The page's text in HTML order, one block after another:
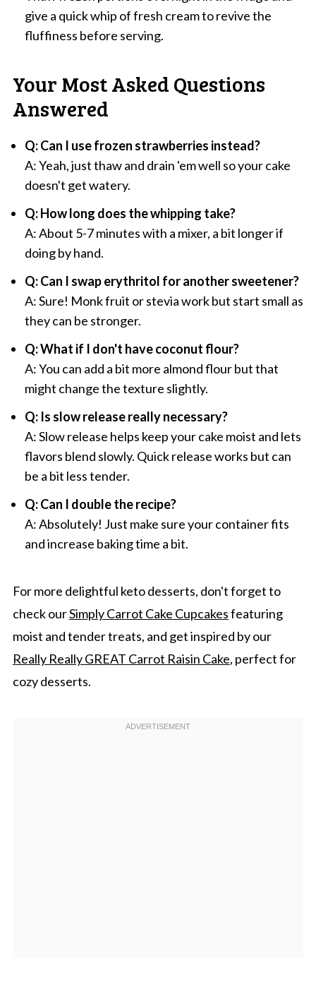
give a quick whip of fresh cream to revive the
fluffiness before serving.
Your Most Asked Questions
Answered
Q: Can I use frozen strawberries instead?
A: Yeah, just thaw and drain 'em well so your cake
doesn't get watery.
Q: How long does the whipping take?
A: About 5-7 minutes with a mixer, a bit longer if
doing by hand.
Q: Can I swap erythritol for another sweetener?
A: Sure! Monk fruit or stevia work but start small as
they can be stronger.
Q: What if I don't have coconut flour?
A: You can add a bit more almond flour but that
might change the texture slightly.
Q: Is slow release really necessary?
A: Slow release helps keep your cake moist and lets
flavors blend slowly. Quick release works but can
be a bit less tender.
Q: Can I double the recipe?
A: Absolutely! Just make sure your container fits
and increase baking time a bit.
For more delightful keto desserts, don't forget to
check ourSimply Carrot Cake Cupcakesfeaturing
moist and tender treats, and get inspired by our
Really Really GREAT Carrot Raisin Cake, perfect for
cozy desserts.